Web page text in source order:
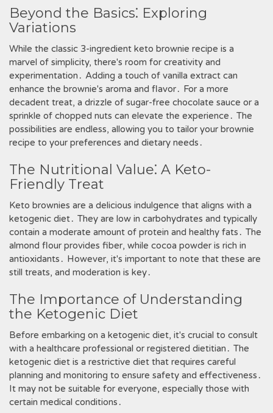
Beyond the Basics⁚ Exploring
Variations
While the classic 3-ingredient keto brownie recipe is a
marvel of simplicity, there's room for creativity and
experimentation․ Adding a touch of vanilla extract can
enhance the brownie's aroma and flavor․ For a more
decadent treat, a drizzle of sugar-free chocolate sauce or a
sprinkle of chopped nuts can elevate the experience․ The
possibilities are endless, allowing you to tailor your brownie
recipe to your preferences and dietary needs․
The Nutritional Value⁚ A Keto-
Friendly Treat
Keto brownies are a delicious indulgence that aligns with a
ketogenic diet․ They are low in carbohydrates and typically
contain a moderate amount of protein and healthy fats․ The
almond flour provides fiber, while cocoa powder is rich in
antioxidants․ However, it's important to note that these are
still treats, and moderation is key․
The Importance of Understanding
the Ketogenic Diet
Before embarking on a ketogenic diet, it's crucial to consult
with a healthcare professional or registered dietitian․ The
ketogenic diet is a restrictive diet that requires careful
planning and monitoring to ensure safety and effectiveness․
It may not be suitable for everyone, especially those with
certain medical conditions․